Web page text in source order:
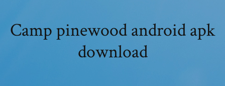
Camp pinewood android apk
download